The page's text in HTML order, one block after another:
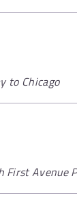
to Chicago
Avenue